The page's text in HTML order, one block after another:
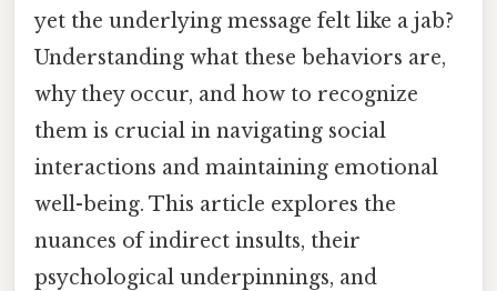
yet the underlying message felt like a jab?
Understanding what these behaviors are,
why they occur, and how to recognize
them is crucial in navigating social
interactions and maintaining emotional
well-being. This article explores the
nuances of indirect insults, their
psychological underpinnings, and